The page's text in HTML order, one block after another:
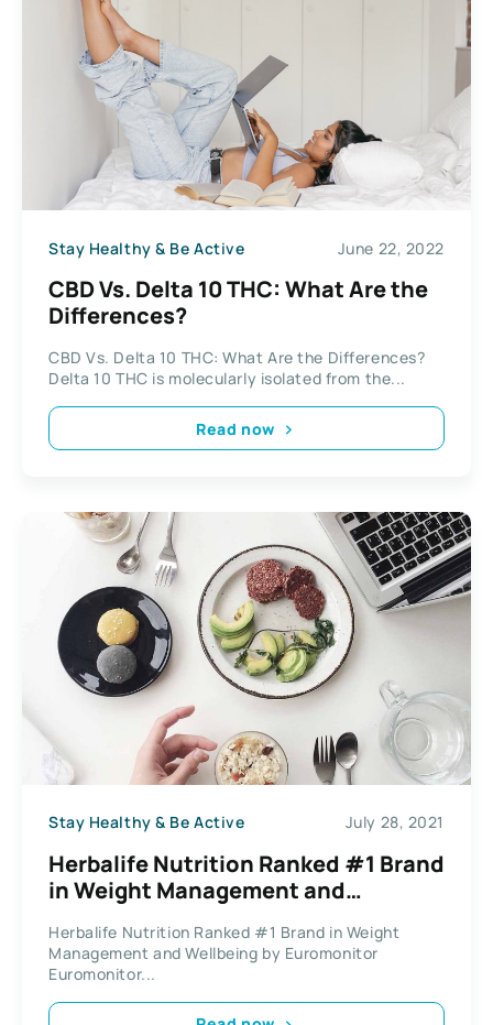
Stay Healthy & Be Active June 22, 2022
CBD Vs. Delta 10 THC: What Are the
Differences?
CBD Vs. Delta 10 THC: What Are the Differences?
Delta 10 THC is molecularly isolated from the...
Read now
Stay Healthy & Be Active July 28, 2021
Herbalife Nutrition Ranked #1 Brand
in Weight Management and
Herbalife Nutrition Ranked #1 Brand in Weight
Management and Wellbeing by Euromonitor
Euromonitor...